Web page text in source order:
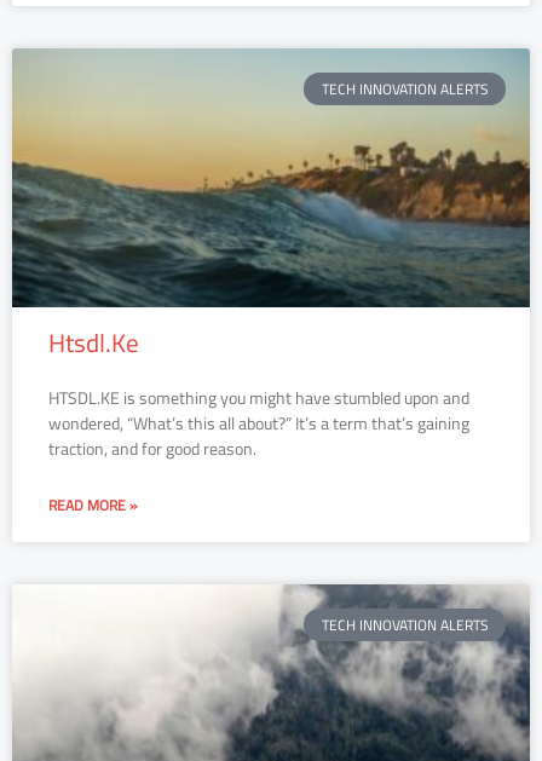
TECH INNOVATION ALERTS
Htsdl.Ke
HTSDL.KE is something you might have stumbled upon and
wondered, “What’s this all about?” It’s a term that’s gaining
traction, and for good reason.
READ MORE »
TECH INNOVATION ALERTS